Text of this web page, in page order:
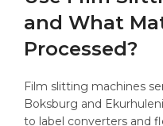
and What
Processed?
Film slitting machines
Boksburg and
to label converters and